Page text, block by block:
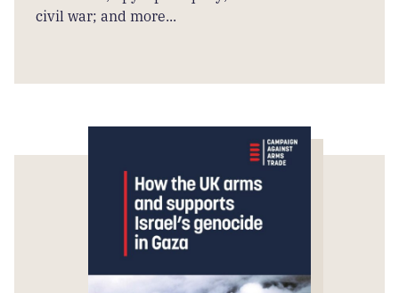
civil war; and more...